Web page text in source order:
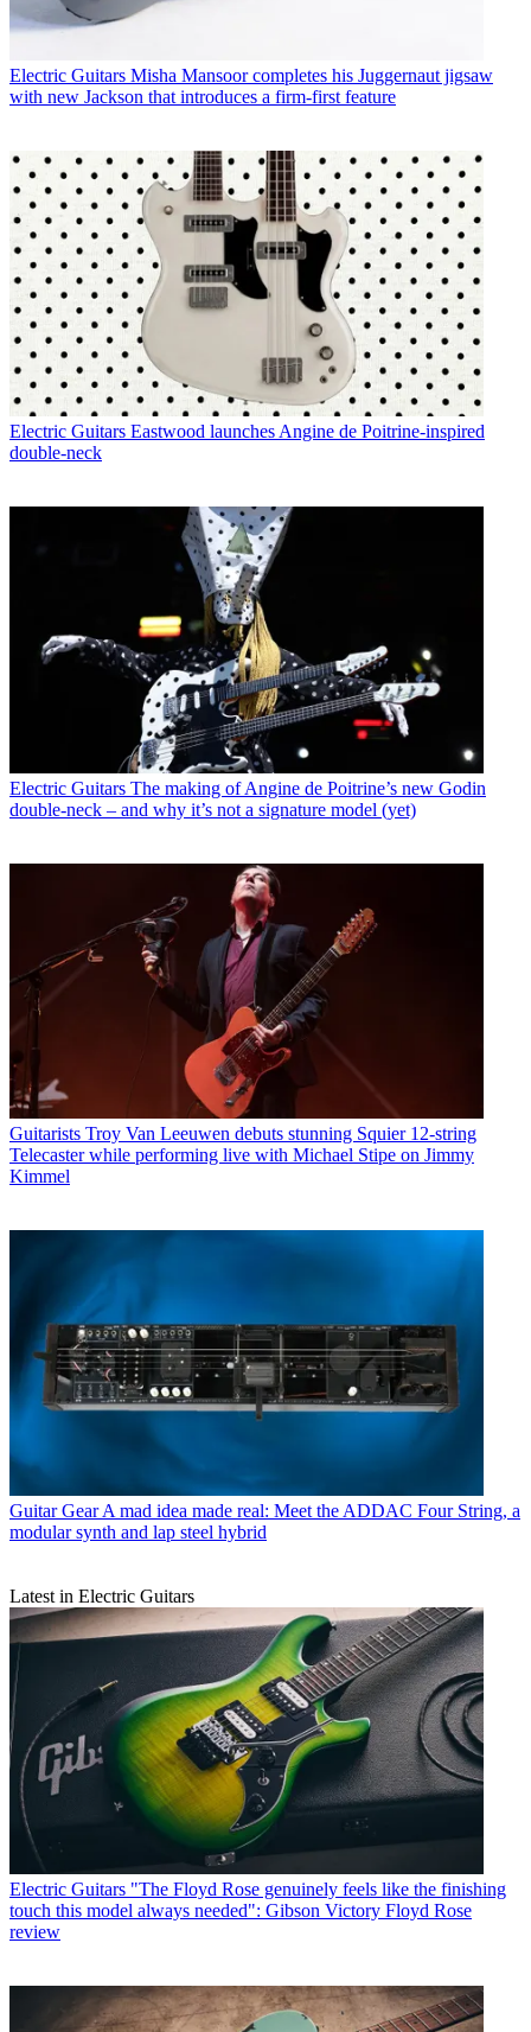
Electric Guitars Misha Mansoor completes his Juggernaut jigsaw
with new Jackson that introduces a firm-first feature
Electric Guitars Eastwood launches Angine de Poitrine-inspired
double-neck
Electric Guitars The making of Angine de Poitrine’s new Godin
double-neck – and why it’s not a signature model (yet)
Guitarists Troy Van Leeuwen debuts stunning Squier 12-string
Telecaster while performing live with Michael Stipe on Jimmy
Kimmel
Guitar Gear A mad idea made real: Meet the ADDAC Four String, a
modular synth and lap steel hybrid
Latest in Electric Guitars
Electric Guitars "The Floyd Rose genuinely feels like the finishing
touch this model always needed": Gibson Victory Floyd Rose
review